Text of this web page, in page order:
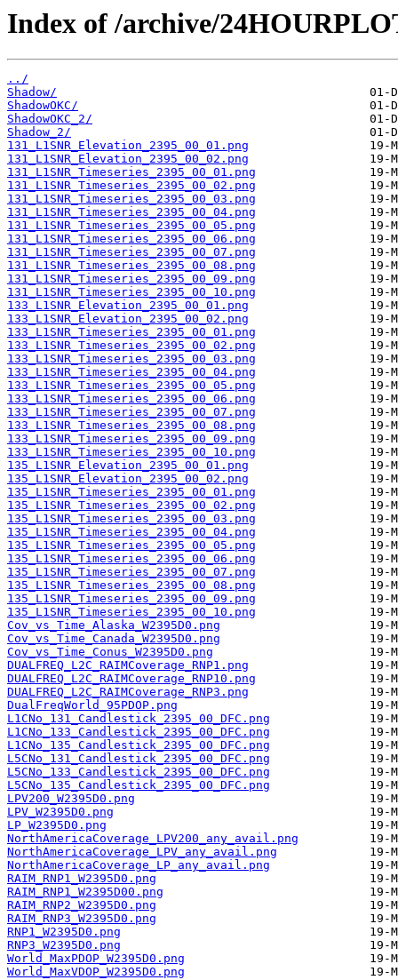
Index of /archive/
../
Shadow/
ShadowOKC/
ShadowOKC_2/
Shadow_2/
131_L1SNR_Elevation_2395_00_01.png
131_L1SNR_Elevation_2395_00_02.png
131_L1SNR_Timeseries_2395_00_01.png
131_L1SNR_Timeseries_2395_00_02.png
131_L1SNR_Timeseries_2395_00_03.png
131_L1SNR_Timeseries_2395_00_04.png
131_L1SNR_Timeseries_2395_00_05.png
131_L1SNR_Timeseries_2395_00_06.png
131_L1SNR_Timeseries_2395_00_07.png
131_L1SNR_Timeseries_2395_00_08.png
131_L1SNR_Timeseries_2395_00_09.png
131_L1SNR_Timeseries_2395_00_10.png
133_L1SNR_Elevation_2395_00_01.png
133_L1SNR_Elevation_2395_00_02.png
133_L1SNR_Timeseries_2395_00_01.png
133_L1SNR_Timeseries_2395_00_02.png
133_L1SNR_Timeseries_2395_00_03.png
133_L1SNR_Timeseries_2395_00_04.png
133_L1SNR_Timeseries_2395_00_05.png
133_L1SNR_Timeseries_2395_00_06.png
133_L1SNR_Timeseries_2395_00_07.png
133_L1SNR_Timeseries_2395_00_08.png
133_L1SNR_Timeseries_2395_00_09.png
133_L1SNR_Timeseries_2395_00_10.png
135_L1SNR_Elevation_2395_00_01.png
135_L1SNR_Elevation_2395_00_02.png
135_L1SNR_Timeseries_2395_00_01.png
135_L1SNR_Timeseries_2395_00_02.png
135_L1SNR_Timeseries_2395_00_03.png
135_L1SNR_Timeseries_2395_00_04.png
135_L1SNR_Timeseries_2395_00_05.png
135_L1SNR_Timeseries_2395_00_06.png
135_L1SNR_Timeseries_2395_00_07.png
135_L1SNR_Timeseries_2395_00_08.png
135_L1SNR_Timeseries_2395_00_09.png
135_L1SNR_Timeseries_2395_00_10.png
Cov_vs_Time_Alaska_W2395D0.png
Cov_vs_Time_Canada_W2395D0.png
Cov_vs_Time_Conus_W2395D0.png
DUALFREQ_L2C_RAIMCoverage_RNP1.png
DUALFREQ_L2C_RAIMCoverage_RNP10.png
DUALFREQ_L2C_RAIMCoverage_RNP3.png
DualFreqWorld_95PDOP.png
L1CNo_131_Candlestick_2395_00_DFC.png
L1CNo_133_Candlestick_2395_00_DFC.png
L1CNo_135_Candlestick_2395_00_DFC.png
L5CNo_131_Candlestick_2395_00_DFC.png
L5CNo_133_Candlestick_2395_00_DFC.png
L5CNo_135_Candlestick_2395_00_DFC.png
LPV200_W2395D0.png
LPV_W2395D0.png
LP_W2395D0.png
NorthAmericaCoverage_LPV200_any_avail.png
NorthAmericaCoverage_LPV_any_avail.png
NorthAmericaCoverage_LP_any_avail.png
RAIM_RNP1_W2395D0.png
RAIM_RNP1_W2395D00.png
RAIM_RNP2_W2395D0.png
RAIM_RNP3_W2395D0.png
RNP1_W2395D0.png
RNP3_W2395D0.png
World_MaxPDOP_W2395D0.png
World_MaxVDOP_W2395D0.png